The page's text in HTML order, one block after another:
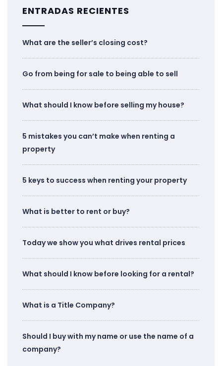
ENTRADAS RECIENTES
What are the seller’s closing cost?
Go from being for sale to being able to sell
What should I know before selling my house?
5 mistakes you can’t make when renting a
property
5 keys to success when renting your property
What is better to rent or buy?
Today we show you what drives rental prices
What should I know before looking for a rental?
What is a Title Company?
Should I buy with my name or use the name of a
company?